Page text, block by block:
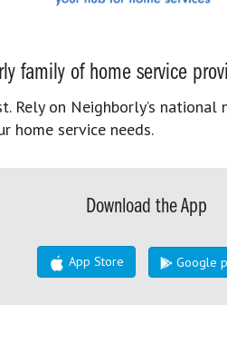
family of home service
Rely on Neighborly’s
home service needs.
Download the App
App Store Google